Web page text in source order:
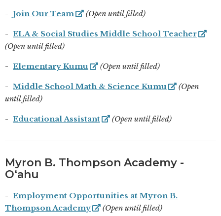
Join Our Team (Open until filled)
ELA & Social Studies Middle School Teacher
(Open until filled)
Elementary Kumu (Open until filled)
Middle School Math & Science Kumu
(Open
until filled)
Educational Assistant (Open until filled)
Myron B. Thompson Academy -
Oʻahu
Employment Opportunities at Myron B.
Thompson Academy
(Open until filled)